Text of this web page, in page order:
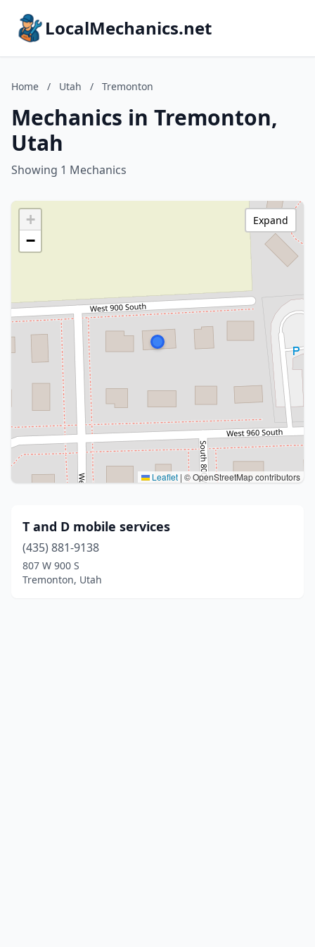
LocalMechanics.net
Home / Utah / Tremonton
Mechanics in Tremonton,
Utah
Showing 1 Mechanics
+
−
Leaflet | © OpenStreetMap contributors
Expand
T and D mobile services
(435) 881-9138
807 W 900 S
Tremonton, Utah